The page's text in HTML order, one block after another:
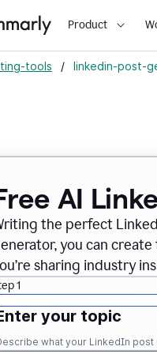
Product
tools / linkedin-post-
AI
the perfect
you can
sharing industry
1
your topic
what your LinkedIn post